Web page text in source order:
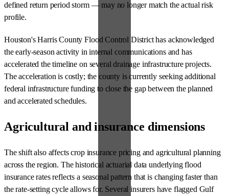
defined return period storm — may no longer match the actual risk
profile.
Houston's Harris County Flood Control District has acknowledged
the early-season activity in internal communications and has
accelerated the timeline on several drainage infrastructure projects.
The acceleration is costly; the county is currently seeking additional
federal infrastructure funding to close the gap between the planned
and accelerated schedules.
Agricultural and insurance dimensions
The shift also affects crop insurance pricing and agricultural planning
across the region. The historical actuarial data underlying flood
insurance rates reflects a seasonal pattern that is changing faster than
the rate-setting cycle allows for. Several insurers have flagged Gulf